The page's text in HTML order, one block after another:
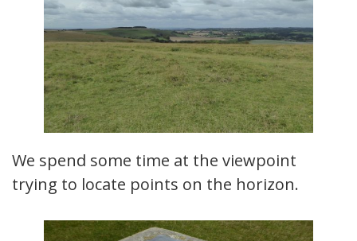
We spend some time at the viewpoint
trying to locate points on the horizon.